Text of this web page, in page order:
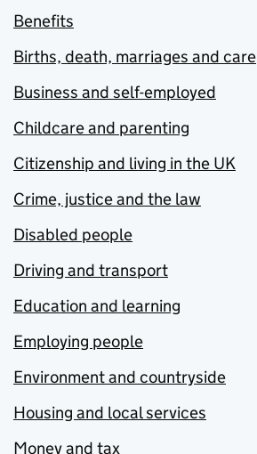
Benefits
Births, death, marriages and care
Business and self-employed
Childcare and parenting
Citizenship and living in the UK
Crime, justice and the law
Disabled people
Driving and transport
Education and learning
Employing people
Environment and countryside
Housing and local services
Money and tax